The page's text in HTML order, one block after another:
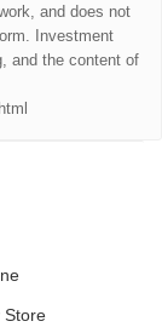
and does not
Investment
and the content of
Store